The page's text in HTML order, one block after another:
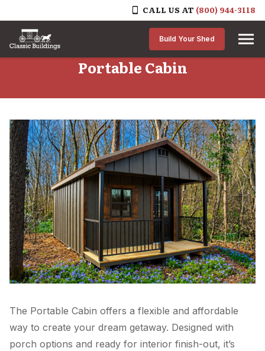
CALL US AT (800) 944-3118
Skip to content
Build Your Shed
Portable Cabin
The Portable Cabin offers a flexible and affordable
way to create your dream getaway. Designed with
porch options and ready for interior finish-out, it’s